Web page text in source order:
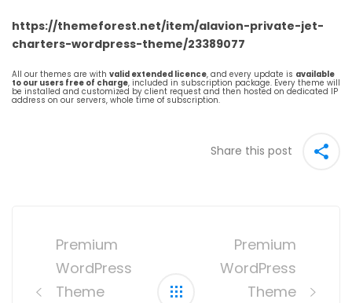
https://themeforest.net/item/alavion-private-jet-
charters-wordpress-theme/23389077
All our themes are with valid extended licence , and every update is available
to our users free of charge , included in subscription package. Every theme will
be installed and customized by client request and then hosted on dedicated IP
address on our servers, whole time of subscription.
Share this post
navigation
Premium
WordPress
Theme
Premium
WordPress
Theme